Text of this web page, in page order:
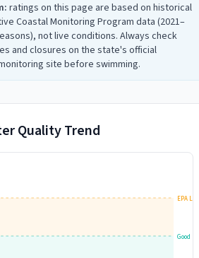
ratings on this page are based on historical
Coastal Monitoring Program data (2021–
not live conditions. Always check
and closures on the state's official
site before swimming.
Quality Trend
Good
EPA